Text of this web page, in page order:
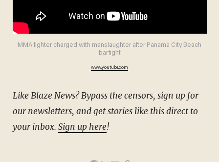
MMA fighter charged with manslaughter after Panama City Beach
barfight
www.youtube.com
Like Blaze News? Bypass the censors, sign up for
our newsletters, and get stories like this direct to
your inbox. Sign up here!